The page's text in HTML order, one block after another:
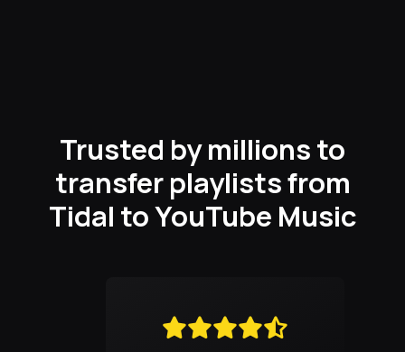
Trusted by millions to
transfer playlists from
Tidal to YouTube Music